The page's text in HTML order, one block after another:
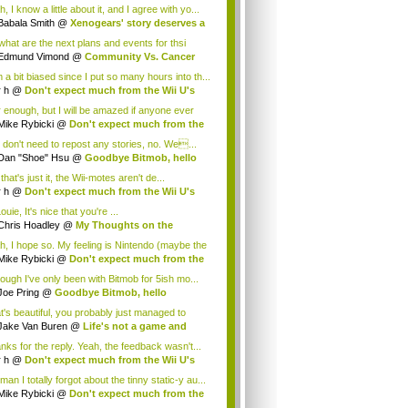
I know a little about it, and I agree with yo...
Smith @ Xenogears' story deserves a
are the next plans and events for thsi
Vimond @ Community Vs. Cancer
a bit biased since I put so many hours into th...
h @ Don't expect much from the Wii U's
enough, but I will be amazed if anyone ever
Rybicki @ Don't expect much from the
don't need to repost any stories, no. We...
"Shoe" Hsu @ Goodbye Bitmob, hello
just it, the Wii-motes aren't de...
h @ Don't expect much from the Wii U's
It's nice that you're ...
Hoadley @ My Thoughts on the
I hope so. My feeling is Nintendo (maybe the
Rybicki @ Don't expect much from the
I've only been with Bitmob for 5ish mo...
Pring @ Goodbye Bitmob, hello
beautiful, you probably just managed to
wh...
Van Buren @ Life's not a game and
for the reply. Yeah, the feedback wasn't...
h @ Don't expect much from the Wii U's
I totally forgot about the tinny static-y au...
Rybicki @ Don't expect much from the